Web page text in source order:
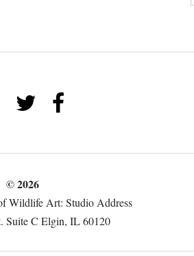
© 2026
Wildlife Art: Studio Address
Suite C Elgin, IL 60120